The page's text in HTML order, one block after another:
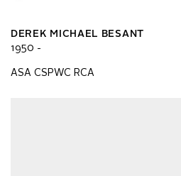
DEREK MICHAEL BESANT
1950 -
ASA CSPWC RCA